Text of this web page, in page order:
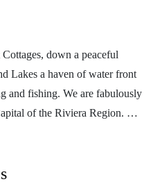
down a peaceful
Lakes a haven of water front
and fishing. We are fabulously
of the Riviera Region. Our
people holidaying with dogs,
pet friendly cottages that